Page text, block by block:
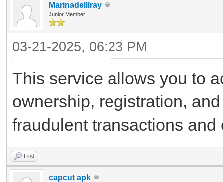
Marinadelllray
Junior Member
03-21-2025, 06:23 PM
This service allows you to
ownership, registration,
fraudulent transactions and
Find
capcut apk